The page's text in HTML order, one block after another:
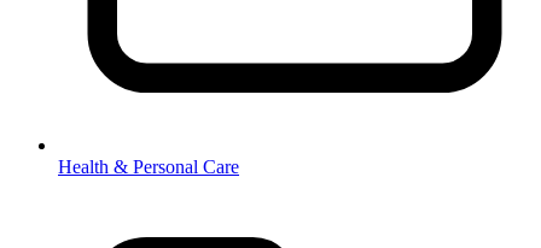
Health & Personal Care